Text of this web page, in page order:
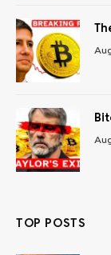
TOP POSTS